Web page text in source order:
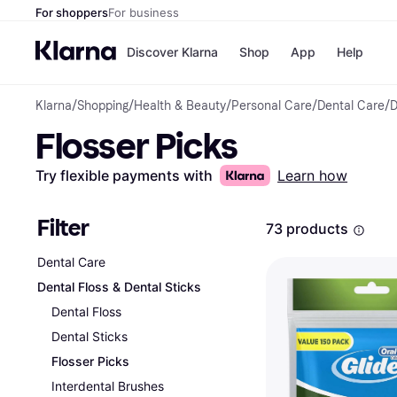
For shoppersFor business
Discover Klarna
Payment
Pay in 30
OnePay
Apple Pay
Shop
Shops
App Help
Klarna/Shopping/Health & Beauty/Personal Care/Dental Care/
Flosser Picks
Try flexible payments with Learn how
Filter
Dental Care
Dental Floss & Dental Sticks
Dental Floss
Dental Sticks
Flosser Picks
Interdental Brushes
73 products